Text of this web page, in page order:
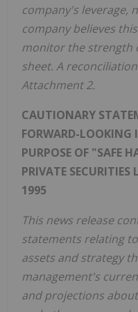
company's leverage,
company believes
monitor the strength
sheet. A
Attachment 2.
CAUTIONARY
FORWARD-LOOKING
PURPOSE OF "SAFE
PRIVATE
1995
This news release
statements relating to
assets and strategy
management's
and projections